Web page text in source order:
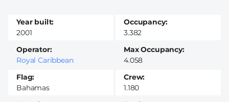
Year built
2001
Occupancy
3.382
Flag
Bahamas
Max Occupancy
4.058
Crew
1.180
Operator
Royal Caribbean